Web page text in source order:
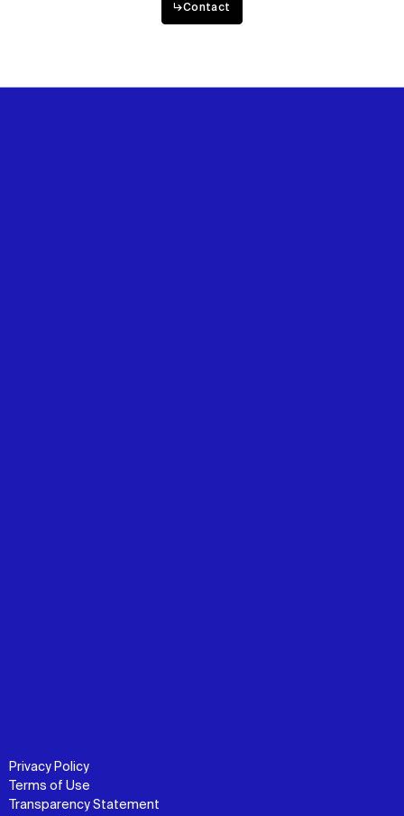
↳Contact
X
Privacy Policy
Terms of Use
Transparency Statement